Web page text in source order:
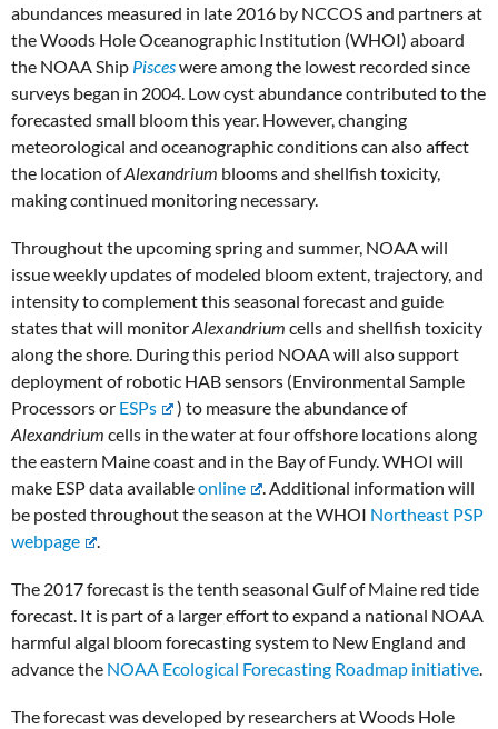
abundances measured in late 2016 by NCCOS and partners at
the Woods Hole Oceanographic Institution (WHOI) aboard
the NOAA Ship Pisceswere among the lowest recorded since
surveys began in 2004. Low cyst abundance contributed to the
forecasted small bloom this year. However, changing
meteorological and oceanographic conditions can also affect
the location ofAlexandrium blooms and shellfish toxicity,
making continued monitoring necessary.
Throughout the upcoming spring and summer, NOAA will
issue weekly updates of modeled bloom extent, trajectory, and
intensity to complement this seasonal forecast and guide
states that will monitorAlexandrium cells and shellfish toxicity
along the shore. During this period NOAA will also support
deployment of robotic HAB sensors (Environmental Sample
Processors or ESPs
) to measure the abundance of
Alexandrium cells in the water at four offshore locations along
the eastern Maine coast and in the Bay of Fundy. WHOI will
make ESP data availableonline
. Additional information will
be posted throughout the season at the WHOI Northeast PSP
webpage
.
The 2017 forecast is the tenth seasonal Gulf of Maine red tide
forecast. It is part of a larger effort to expand a national NOAA
harmful algal bloom forecasting system to New England and
advance the NOAA Ecological Forecasting Roadmap initiative.
The forecast was developed by researchers at Woods Hole